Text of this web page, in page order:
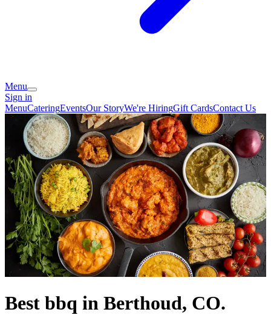
Menu
Sign in
MenuCateringEventsOur StoryWe're HiringGift CardsContact Us
Best bbq in Berthoud, CO.